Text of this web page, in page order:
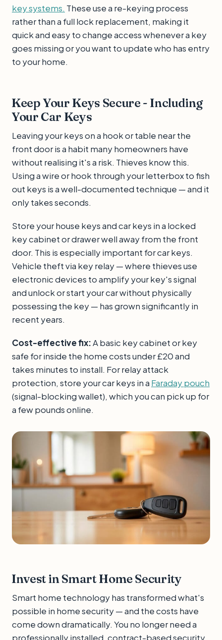
key systems. These use a re-keying process
rather than a full lock replacement, making it
quick and easy to change access whenever a key
goes missing or you want to update who has entry
to your home.
Keep Your Keys Secure - Including
Your Car Keys
Leaving your keys on a hook or table near the
front door is a habit many homeowners have
without realising it's a risk. Thieves know this.
Using a wire or hook through your letterbox to fish
out keys is a well-documented technique — and it
only takes seconds.
Store your house keys and car keys in a locked
key cabinet or drawer well away from the front
door. This is especially important for car keys.
Vehicle theft via key relay — where thieves use
electronic devices to amplify your key's signal
and unlock or start your car without physically
possessing the key — has grown significantly in
recent years.
Cost-effective fix:A basic key cabinet or key
safe for inside the home costs under £20 and
takes minutes to install. For relay attack
protection, store your car keys in a Faraday pouch
(signal-blocking wallet), which you can pick up for
a few pounds online.
Invest in Smart Home Security
Smart home technology has transformed what's
possible in home security — and the costs have
come down dramatically. You no longer need a
professionally installed, contract-based security